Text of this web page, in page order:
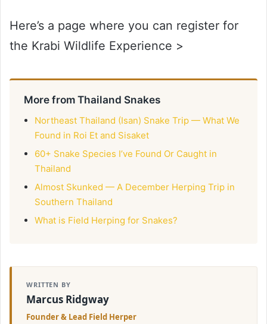
Here’s a page where you can register for
the Krabi Wildlife Experience >
More from Thailand Snakes
Northeast Thailand (Isan) Snake Trip — What We
Found in Roi Et and Sisaket
60+ Snake Species I’ve Found Or Caught in
Thailand
Almost Skunked — A December Herping Trip in
Southern Thailand
What is Field Herping for Snakes?
WRITTEN BY
Marcus Ridgway
Founder & Lead Field Herper